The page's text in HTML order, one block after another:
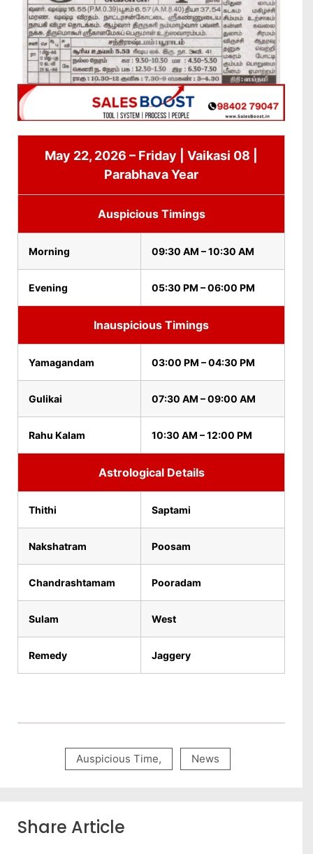
May 22, 2026 – Friday | Vaikasi 08 |
Parabhava Year
Auspicious Timings
Morning 09:30 AM – 10:30 AM
Evening 05:30 PM – 06:00 PM
Inauspicious Timings
Yamagandam 03:00 PM – 04:30 PM
Gulikai 07:30 AM – 09:00 AM
Rahu Kalam 10:30 AM – 12:00 PM
Astrological Details
Thithi Saptami
Nakshatram Poosam
Chandrashtamam Pooradam
Sulam West
Remedy Jaggery
Auspicious Time, News
Share Article